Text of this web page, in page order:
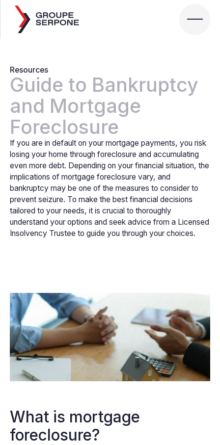
Resources
Guide to Bankruptcy
and Mortgage
Foreclosure
If you are in default on your mortgage payments, you risk
losing your home through foreclosure and accumulating
even more debt. Depending on your financial situation, the
implications of mortgage foreclosure vary, and
bankruptcy may be one of the measures to consider to
prevent seizure. To make the best financial decisions
tailored to your needs, it is crucial to thoroughly
understand your options and seek advice from a Licensed
Insolvency Trustee to guide you through your choices.
What is mortgage
foreclosure?